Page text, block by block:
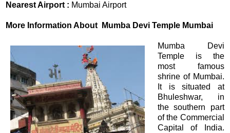
Nearest Airport : Mumbai Airport
More Information About Mumba Devi Temple Mumbai
Mumba Devi
Temple is the
most famous
shrine of Mumbai.
It is situated at
Bhuleshwar, in
the southern part
of the Commercial
Capital of India.